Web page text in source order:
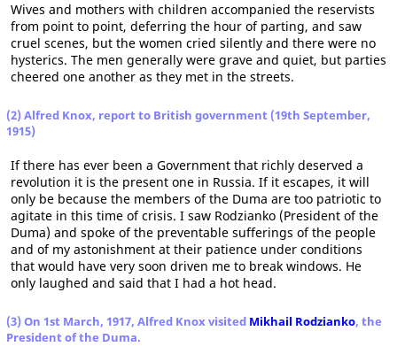
Wives and mothers with children accompanied the reservists
from point to point, deferring the hour of parting, and saw
cruel scenes, but the women cried silently and there were no
hysterics. The men generally were grave and quiet, but parties
cheered one another as they met in the streets.
(2) Alfred Knox, report to British government (19th September,
1915)
If there has ever been a Government that richly deserved a
revolution it is the present one in Russia. If it escapes, it will
only be because the members of the Duma are too patriotic to
agitate in this time of crisis. I saw Rodzianko (President of the
Duma) and spoke of the preventable sufferings of the people
and of my astonishment at their patience under conditions
that would have very soon driven me to break windows. He
only laughed and said that I had a hot head.
(3) On 1st March, 1917, Alfred Knox visited Mikhail Rodzianko, the
President of the Duma.